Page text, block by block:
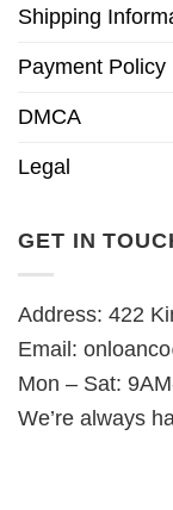
Shipping
Payment Policy
DMCA
Legal
GET IN
Address: 422
Email:
Mon – Sat:
We’re always